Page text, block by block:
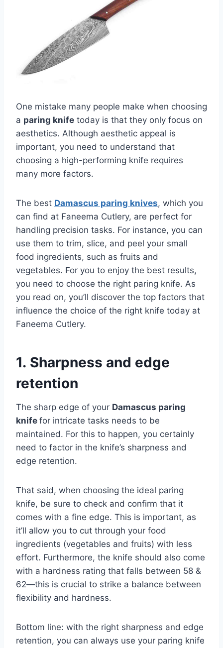
One mistake many people make when choosing
a paring knife today is that they only focus on
aesthetics. Although aesthetic appeal is
important, you need to understand that
choosing a high-performing knife requires
many more factors.
The best Damascus paring knives, which you
can find at Faneema Cutlery, are perfect for
handling precision tasks. For instance, you can
use them to trim, slice, and peel your small
food ingredients, such as fruits and
vegetables. For you to enjoy the best results,
you need to choose the right paring knife. As
you read on, you’ll discover the top factors that
influence the choice of the right knife today at
Faneema Cutlery.
1. Sharpness and edge
retention
The sharp edge of your Damascus paring
knife for intricate tasks needs to be
maintained. For this to happen, you certainly
need to factor in the knife’s sharpness and
edge retention.
That said, when choosing the ideal paring
knife, be sure to check and confirm that it
comes with a fine edge. This is important, as
it’ll allow you to cut through your food
ingredients (vegetables and fruits) with less
effort. Furthermore, the knife should also come
with a hardness rating that falls between 58 &
62—this is crucial to strike a balance between
flexibility and hardness.
Bottom line: with the right sharpness and edge
retention, you can always use your paring knife